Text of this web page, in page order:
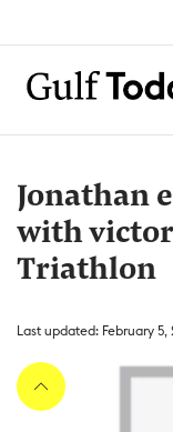
Jonathan
with
Triathlon
Last updated: February